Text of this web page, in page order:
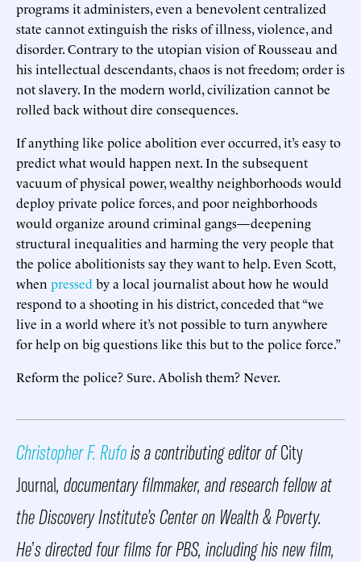
programs it administers, even a benevolent centralized
state cannot extinguish the risks of illness, violence, and
disorder. Contrary to the utopian vision of Rousseau and
his intellectual descendants, chaos is not freedom; order is
not slavery. In the modern world, civilization cannot be
rolled back without dire consequences.
If anything like police abolition ever occurred, it’s easy to
predict what would happen next. In the subsequent
vacuum of physical power, wealthy neighborhoods would
deploy private police forces, and poor neighborhoods
would organize around criminal gangs—deepening
structural inequalities and harming the very people that
the police abolitionists say they want to help. Even Scott,
when pressed by a local journalist about how he would
respond to a shooting in his district, conceded that “we
live in a world where it’s not possible to turn anywhere
for help on big questions like this but to the police force.”
Reform the police? Sure. Abolish them? Never.
Christopher F. Rufois a contributing editor ofCity
Journal, documentary filmmaker, and research fellow at
the Discovery Institute’s Center on Wealth & Poverty.
He’s directed four films for PBS, including his new film,